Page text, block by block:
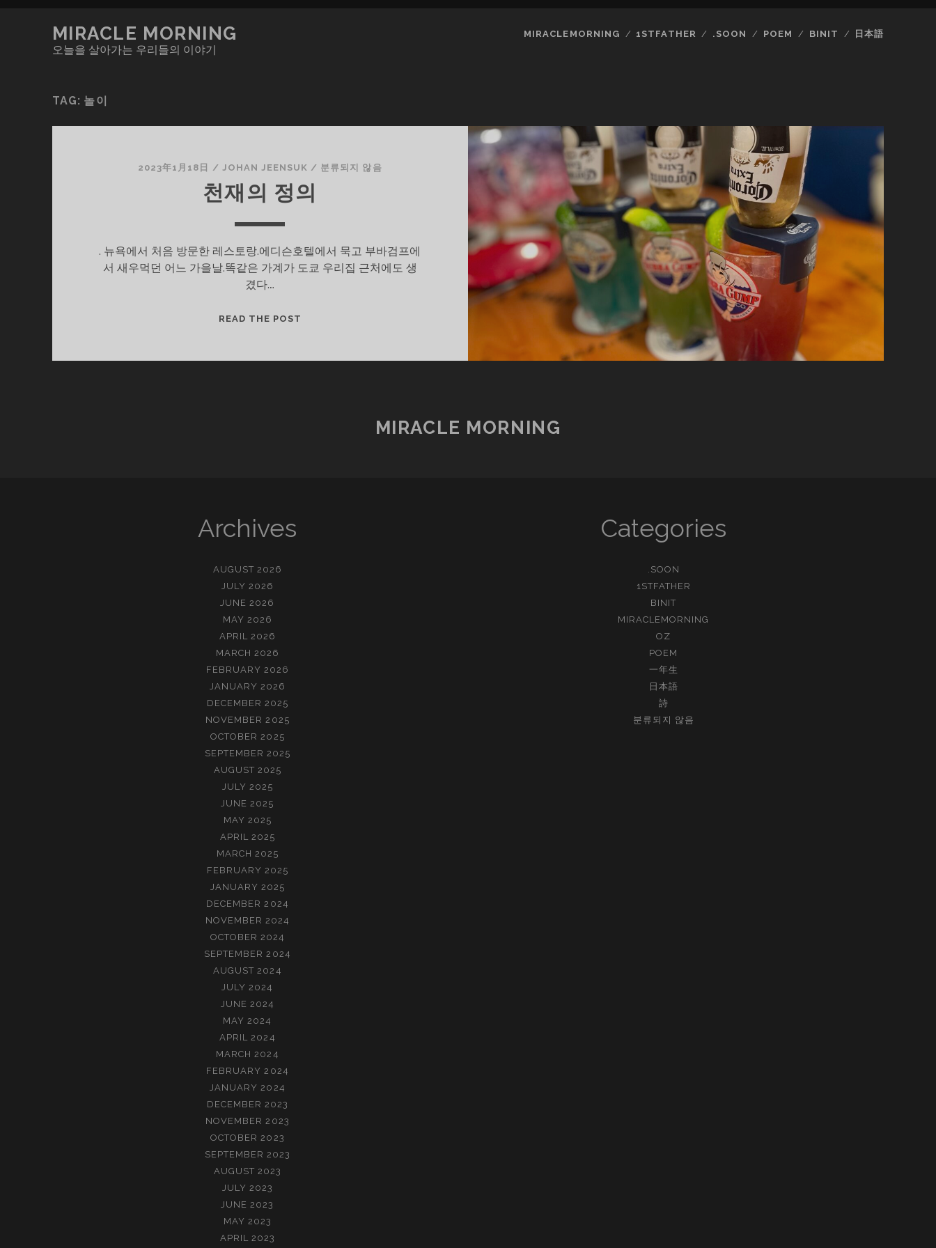
MIRACLE MORNING
오늘을 살아가는 우리들의 이야기
MIRACLEMORNING 1STFATHER .SOON POEM BINIT 日本語
TAG: 놀이
2023年1月18日 / JOHAN JEENSUK / 분류되지 않음
천재의 정의
. 뉴욕에서 처음 방문한 레스토랑.에디슨호텔에서 묵고 부바검프에
서 새우먹던 어느 가을날.똑같은 가계가 도쿄 우리집 근처에도 생
겼다.…
READ THE POST
MIRACLE MORNING
Archives
AUGUST 2026
JULY 2026
JUNE 2026
MAY 2026
APRIL 2026
MARCH 2026
FEBRUARY 2026
JANUARY 2026
DECEMBER 2025
NOVEMBER 2025
OCTOBER 2025
SEPTEMBER 2025
AUGUST 2025
JULY 2025
JUNE 2025
MAY 2025
APRIL 2025
MARCH 2025
FEBRUARY 2025
JANUARY 2025
DECEMBER 2024
NOVEMBER 2024
OCTOBER 2024
SEPTEMBER 2024
AUGUST 2024
JULY 2024
JUNE 2024
MAY 2024
APRIL 2024
MARCH 2024
FEBRUARY 2024
JANUARY 2024
DECEMBER 2023
NOVEMBER 2023
OCTOBER 2023
SEPTEMBER 2023
AUGUST 2023
JULY 2023
JUNE 2023
MAY 2023
APRIL 2023
Categories
.SOON
1STFATHER
BINIT
MIRACLEMORNING
OZ
POEM
一年生
日本語
詩
분류되지 않음